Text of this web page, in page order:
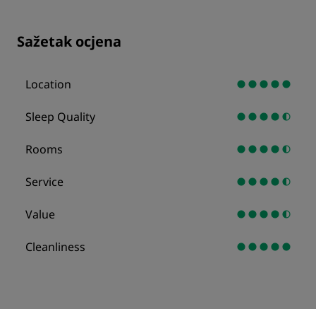
Sažetak ocjena
Location
Sleep Quality
Rooms
Service
Value
Cleanliness